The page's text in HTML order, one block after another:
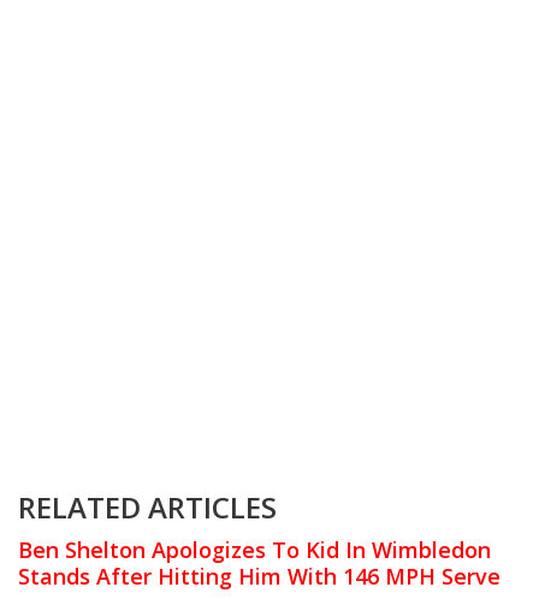
RELATED ARTICLES
Ben Shelton Apologizes To Kid In Wimbledon
Stands After Hitting Him With 146 MPH Serve